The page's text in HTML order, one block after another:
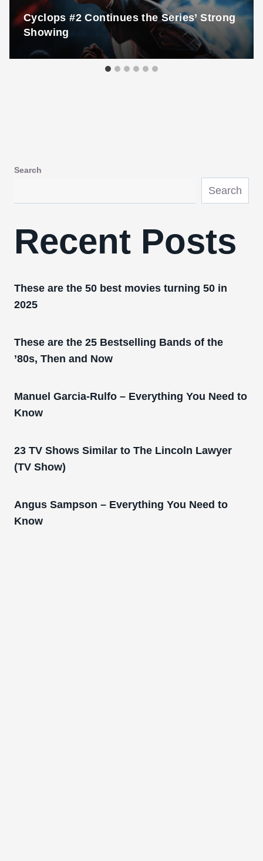
Cyclops #2 Continues the Series’ Strong
Showing
Search
Search
Recent Posts
These are the 50 best movies turning 50 in
2025
These are the 25 Bestselling Bands of the
’80s, Then and Now
Manuel Garcia-Rulfo – Everything You Need to
Know
23 TV Shows Similar to The Lincoln Lawyer
(TV Show)
Angus Sampson – Everything You Need to
Know